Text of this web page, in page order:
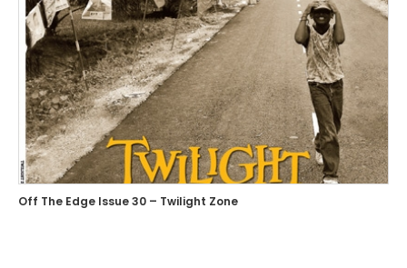
Off The Edge Issue 30 – Twilight Zone